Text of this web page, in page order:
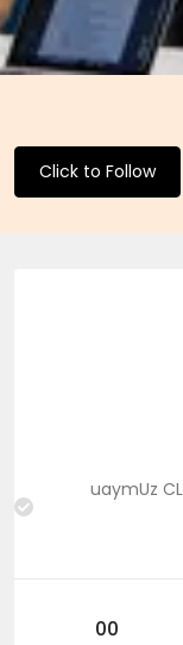
Click to Follow
uaymUz
00